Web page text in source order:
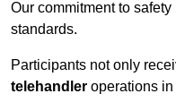
Our commitment to
standards.
Participants not only
telehandler operations